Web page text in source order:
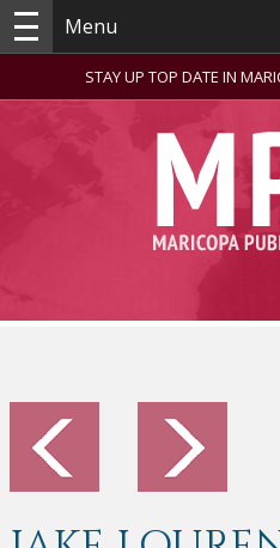
Menu
STAY UP TOP DATE IN